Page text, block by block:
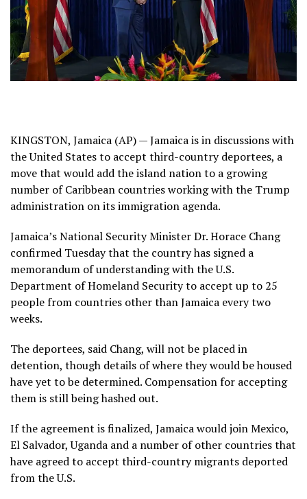
KINGSTON, Jamaica (AP) —Jamaicais in discussions with
the United States to accept third-country deportees, a
move that would add the island nation to a growing
number of Caribbean countriesworking with the Trump
administration on its immigration agenda.
Jamaica’s National Security Minister Dr. Horace Chang
confirmed Tuesday that the country has signed a
memorandum of understanding with the U.S.
Department of Homeland Security to accept up to 25
people from countries other than Jamaica every two
weeks.
The deportees, said Chang, will not be placed in
detention, though details of where they would be housed
have yet to be determined. Compensation for accepting
them is still being hashed out.
If the agreement is finalized, Jamaica would join Mexico,
El Salvador,Uganda and a number of other countries that
have agreed to accept third-country migrants deported
from the U.S.